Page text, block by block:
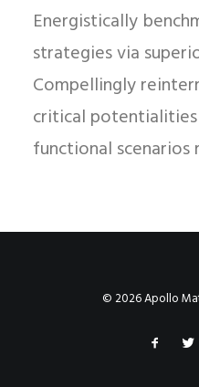
Energistically
strategies via
Compellingly
critical
functional scenarios
© 2026 Apollo